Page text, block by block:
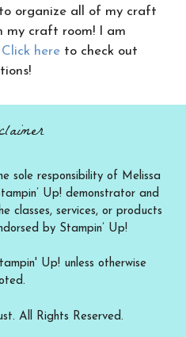
organize all of my craft
my craft room! I am
Click here to check out
sole responsibility of Melissa
Up! demonstrator and
classes, services, or products
by Stampin’ Up!
Up! unless otherwise
All Rights Reserved.